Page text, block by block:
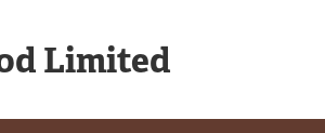
Limited